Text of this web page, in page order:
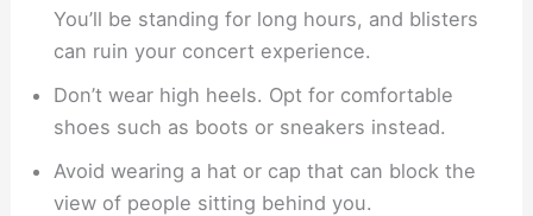
You’ll be standing for long hours, and blisters
can ruin your concert experience.
Don’t wear high heels. Opt for comfortable
shoes such as boots or sneakers instead.
Avoid wearing a hat or cap that can block the
view of people sitting behind you.